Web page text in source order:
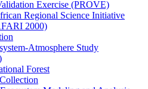
Exercise (PROVE)
Regional Science Initiative
2000)
Atmosphere Study
Forest